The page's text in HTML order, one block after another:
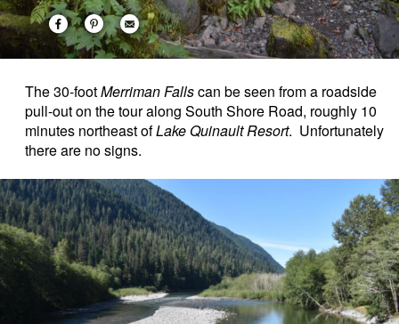
The 30-footMerriman Fallscan be seen from a roadside
pull-out on the tour along South Shore Road, roughly 10
minutes northeast ofLake Quinault Resort. Unfortunately
there are no signs.